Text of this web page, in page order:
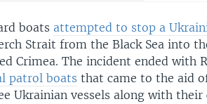
boatsattempted to stop a
Strait from the Black Sea into
Crimea. The incident ended with
patrol boats that came to the aid
Ukrainian vessels along with their